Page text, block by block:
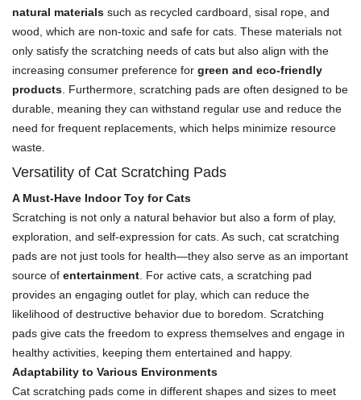
natural materials such as recycled cardboard, sisal rope, and
wood, which are non-toxic and safe for cats. These materials not
only satisfy the scratching needs of cats but also align with the
increasing consumer preference for green and eco-friendly
products . Furthermore, scratching pads are often designed to be
durable, meaning they can withstand regular use and reduce the
need for frequent replacements, which helps minimize resource
waste.
Versatility of Cat Scratching Pads
A Must-Have Indoor Toy for Cats
Scratching is not only a natural behavior but also a form of play,
exploration, and self-expression for cats. As such, cat scratching
pads are not just tools for health—they also serve as an important
source of entertainment . For active cats, a scratching pad
provides an engaging outlet for play, which can reduce the
likelihood of destructive behavior due to boredom. Scratching
pads give cats the freedom to express themselves and engage in
healthy activities, keeping them entertained and happy.
Adaptability to Various Environments
Cat scratching pads come in different shapes and sizes to meet